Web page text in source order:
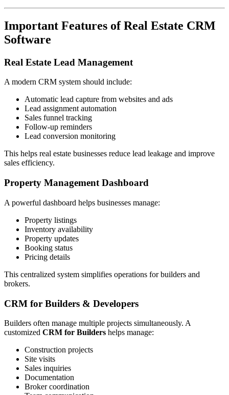
Important Features of Real Estate CRM
Software
Real Estate Lead Management
A modern CRM system should include:
Automatic lead capture from websites and ads
Lead assignment automation
Sales funnel tracking
Follow-up reminders
Lead conversion monitoring
This helps real estate businesses reduce lead leakage and improve
sales efficiency.
Property Management Dashboard
A powerful dashboard helps businesses manage:
Property listings
Inventory availability
Property updates
Booking status
Pricing details
This centralized system simplifies operations for builders and
brokers.
CRM for Builders & Developers
Builders often manage multiple projects simultaneously. A
customized CRM for Builders helps manage:
Construction projects
Site visits
Sales inquiries
Documentation
Broker coordination